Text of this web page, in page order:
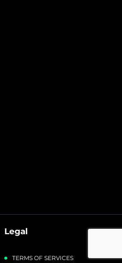
Legal
TERMS OF SERVICES